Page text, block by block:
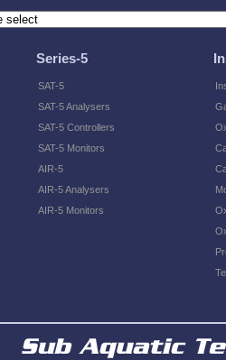
Series-5
SAT-5
SAT-5 Analysers
SAT-5 Controllers
SAT-5 Monitors
AIR-5
AIR-5 Analysers
AIR-5 Monitors